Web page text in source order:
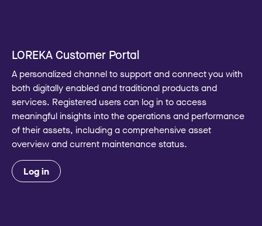
LOREKA Customer Portal
A personalized channel to support and connect you with
both digitally enabled and traditional products and
services. Registered users can log in to access
meaningful insights into the operations and performance
of their assets, including a comprehensive asset
overview and current maintenance status.
Log in